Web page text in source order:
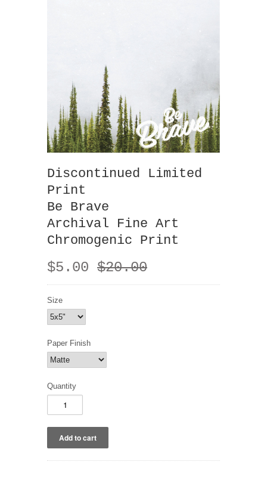
Discontinued Limited
Print
Be Brave
Archival Fine Art
Chromogenic Print
$5.00 $20.00
Size
Paper Finish
Quantity